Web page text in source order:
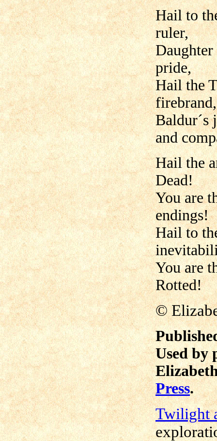
Hail to
ruler,
pride,
Hail the
firebrand,
Baldur´s
and
Hail the
Dead!
You are
endings!
Hail to
You are
Rotted!
©
Used by
Press.
Twilight